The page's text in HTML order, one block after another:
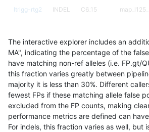
ltrigg-rtg2 INDEL C6_15
ltrigg-rtg2 INDEL C6_15
ltrigg-rtg2 INDEL C6_15
ltrigg-rtg2 INDEL C6_15
ltrigg-rtg2 INDEL C6_15
ltrigg-rtg2 INDEL C6_15
The interactive explorer includes an
MA", indicating the percentage of the
have matching non-ref alleles (i.e. FP.gt/
this fraction varies greatly between
majority it is less than 30%. Different
fewest FPs if these matching allele false
excluded from the FP counts, making
performance metrics are defined can
For indels, this fraction varies as well, but